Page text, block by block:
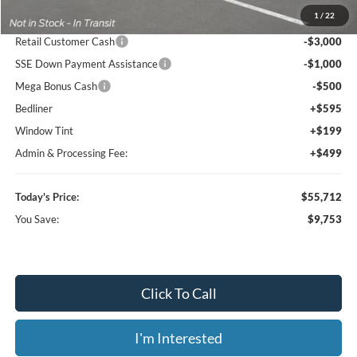
1 / 22
Dealer Discount
-$6,546
Retail Customer Cash
-$3,000
SSE Down Payment Assistance
-$1,000
Mega Bonus Cash
-$500
Bedliner
+$595
Window Tint
+$199
Admin & Processing Fee:
+$499
Today's Price:
$55,712
You Save:
$9,753
Click To Call
I'm Interested